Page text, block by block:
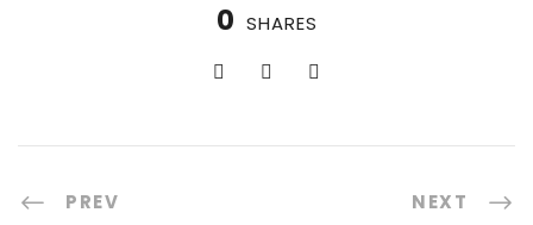
0 SHARES
PREV NEXT